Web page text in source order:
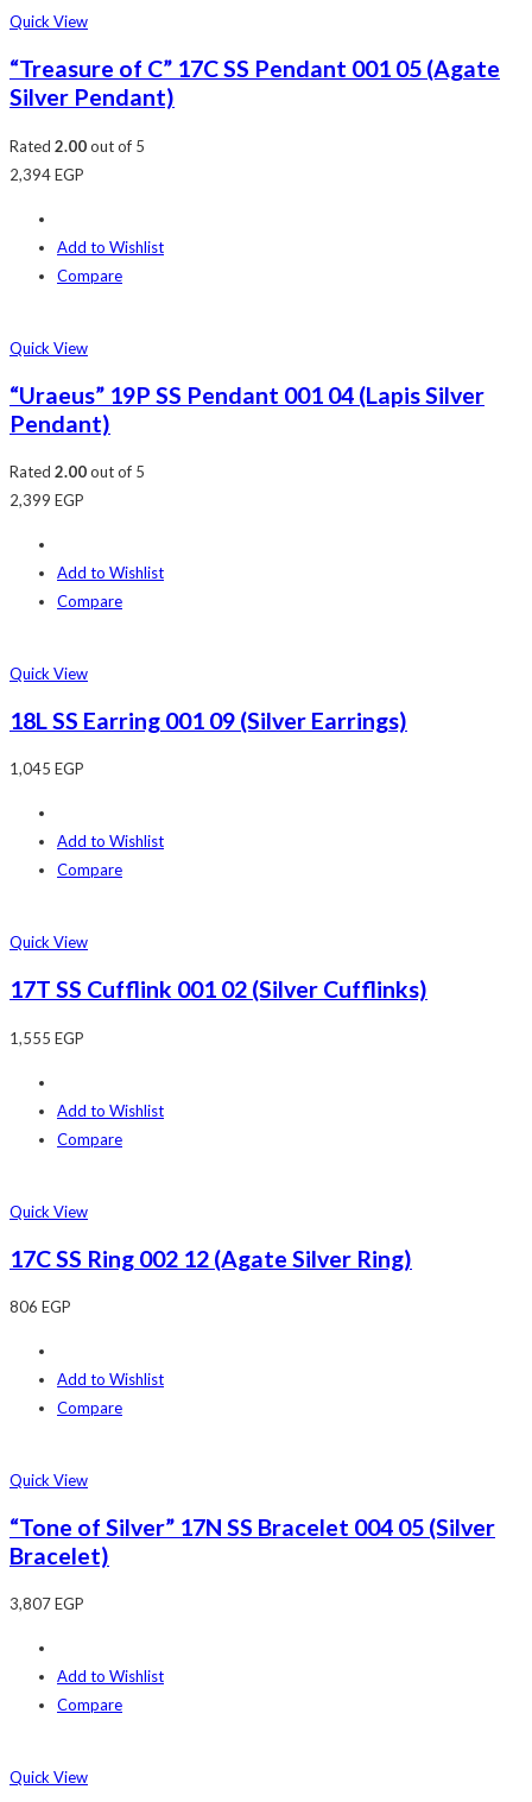
Quick View
“Treasure of C” 17C SS Pendant 001 05 (Agate
Silver Pendant)
Rated 2.00out of 5
2,394EGP
Add to Wishlist
Compare
Quick View
“Uraeus” 19P SS Pendant 001 04 (Lapis Silver
Pendant)
Rated 2.00out of 5
2,399 EGP
Add to Wishlist
Compare
Quick View
18L SS Earring 001 09 (Silver Earrings)
1,045 EGP
Add to Wishlist
Compare
Quick View
17T SS Cufflink 001 02 (Silver Cufflinks)
1,555 EGP
Add to Wishlist
Compare
Quick View
17C SS Ring 002 12 (Agate Silver Ring)
806 EGP
Add to Wishlist
Compare
Quick View
“Tone of Silver” 17N SS Bracelet 004 05 (Silver
Bracelet)
3,807EGP
Add to Wishlist
Compare
Quick View